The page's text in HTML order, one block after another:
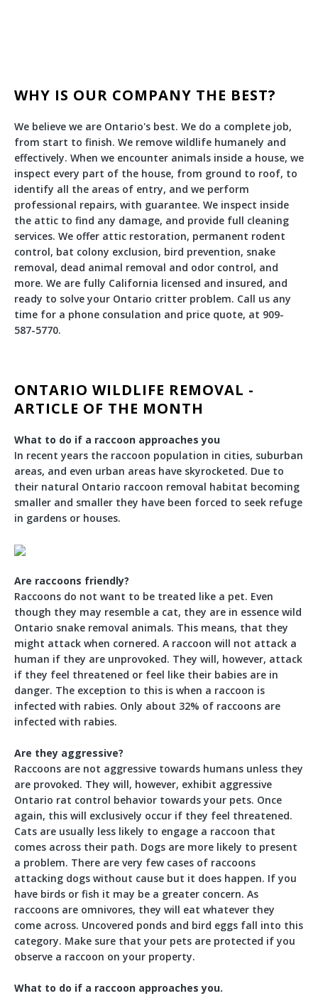
WHY IS OUR COMPANY THE BEST?
We believe we are Ontario's best. We do a complete job,
from start to finish. We remove wildlife humanely and
effectively. When we encounter animals inside a house, we
inspect every part of the house, from ground to roof, to
identify all the areas of entry, and we perform
professional repairs, with guarantee. We inspect inside
the attic to find any damage, and provide full cleaning
services. We offer attic restoration, permanent rodent
control, bat colony exclusion, bird prevention, snake
removal, dead animal removal and odor control, and
more. We are fully California licensed and insured, and
ready to solve your Ontario critter problem. Call us any
time for a phone consulation and price quote, at 909-
587-5770.
ONTARIO WILDLIFE REMOVAL -
ARTICLE OF THE MONTH
What to do if a raccoon approaches you
In recent years the raccoon population in cities, suburban
areas, and even urban areas have skyrocketed. Due to
their natural Ontario raccoon removal habitat becoming
smaller and smaller they have been forced to seek refuge
in gardens or houses.
Are raccoons friendly?
Raccoons do not want to be treated like a pet. Even
though they may resemble a cat, they are in essence wild
Ontario snake removal animals. This means, that they
might attack when cornered. A raccoon will not attack a
human if they are unprovoked. They will, however, attack
if they feel threatened or feel like their babies are in
danger. The exception to this is when a raccoon is
infected with rabies. Only about 32% of raccoons are
infected with rabies.
Are they aggressive?
Raccoons are not aggressive towards humans unless they
are provoked. They will, however, exhibit aggressive
Ontario rat control behavior towards your pets. Once
again, this will exclusively occur if they feel threatened.
Cats are usually less likely to engage a raccoon that
comes across their path. Dogs are more likely to present
a problem. There are very few cases of raccoons
attacking dogs without cause but it does happen. If you
have birds or fish it may be a greater concern. As
raccoons are omnivores, they will eat whatever they
come across. Uncovered ponds and bird eggs fall into this
category. Make sure that your pets are protected if you
observe a raccoon on your property.
What to do if a raccoon approaches you.